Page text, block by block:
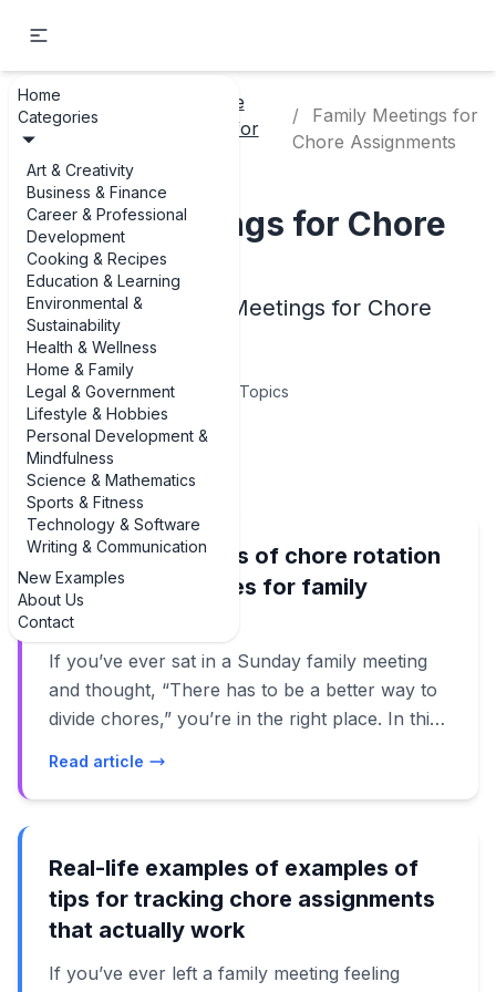
Home
Categories
Art & Creativity
Business & Finance
Career & Professional
Development
Cooking & Recipes
Education & Learning
Environmental &
Sustainability
Health & Wellness
Home & Family
Legal & Government
Lifestyle & Hobbies
Personal Development &
Mindfulness
Science & Mathematics
Sports & Fitness
Technology & Software
Writing & Communication
New Examples
About Us
Contact
Home
Chore
Charts for
Family Meetings for
Chore Assignments
Family Meetings for Chore
Assignments
Examples of Family Meetings for Chore
Assignments
Topics
Articles
Real-life examples of chore rotation
schedule examples for family
meetings
If you’ve ever sat in a Sunday family meeting
and thought, “There has to be a better way to
divide chores,” you’re in the right place. In this
for family meetings that actually work in busy
families use weekly, monthly, and age-based
rotations to keep the house running without
constant nagging or arguments. These
examples of chore rotation schedule examples
for family meetings are designed for real life:
Read article
Real-life examples of examples of
tips for tracking chore assignments
that actually work
If you’ve ever left a family meeting feeling